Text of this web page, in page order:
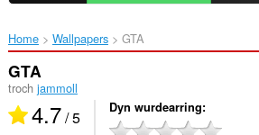
Home Wallpapers GTA‎
GTA
troch jammoll
4.7/ 5 Dyn wurdearring